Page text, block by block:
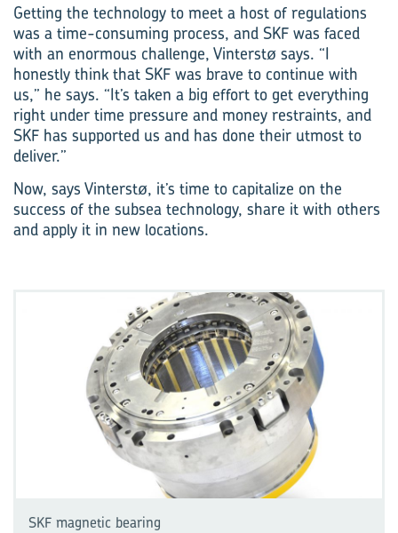
Getting the technology to meet a host of regulations
was a time-consuming process, and SKF was faced
with an enormous challenge, Vinterstø says. “I
honestly think that SKF was brave to continue with
us,” he says. “It’s taken a big effort to get everything
right under time pressure and money restraints, and
SKF has supported us and has done their utmost to
deliver.”
Now, says Vinterstø, it’s time to capitalize on the
success of the subsea technology, share it with others
and apply it in new locations.
SKF magnetic bearing